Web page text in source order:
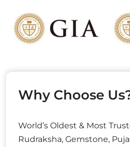
Why Choose
World’s Oldest & Most
Rudraksha, Gemstone,